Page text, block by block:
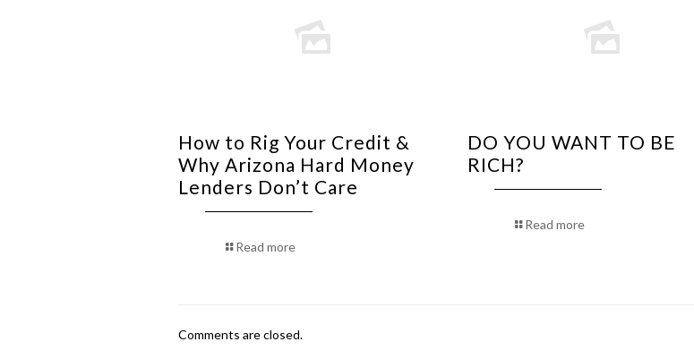
How to Rig Your Credit &
Why Arizona Hard Money
Lenders Don’t Care
Read more
DO YOU WANT TO BE
RICH?
Read more
Comments are closed.